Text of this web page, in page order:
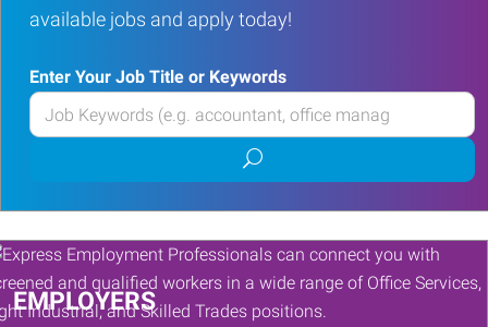
available jobs and apply today!
Enter Your Job Title or Keywords
Enter
your
or
Keywords
Submit
job
search
EMPLOYERS